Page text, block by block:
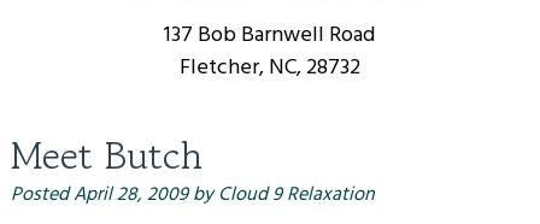
137 Bob Barnwell Road
Fletcher, NC, 28732
Meet Butch
PostedApril 28, 2009by Cloud 9 Relaxation